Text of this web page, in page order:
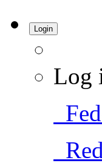
Login
Log